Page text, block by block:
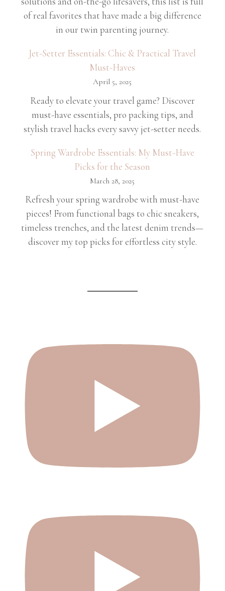
of real favorites that have made a big difference
in our twin parenting journey.
Jet-Setter Essentials: Chic & Practical Travel
Must-Haves
April 5, 2025
Ready to elevate your travel game? Discover
must-have essentials, pro packing tips, and
stylish travel hacks every savvy jet-setter needs.
Spring Wardrobe Essentials: My Must-Have
Picks for the Season
March 28, 2025
Refresh your spring wardrobe with must-have
pieces! From functional bags to chic sneakers,
timeless trenches, and the latest denim trends—
discover my top picks for effortless city style.